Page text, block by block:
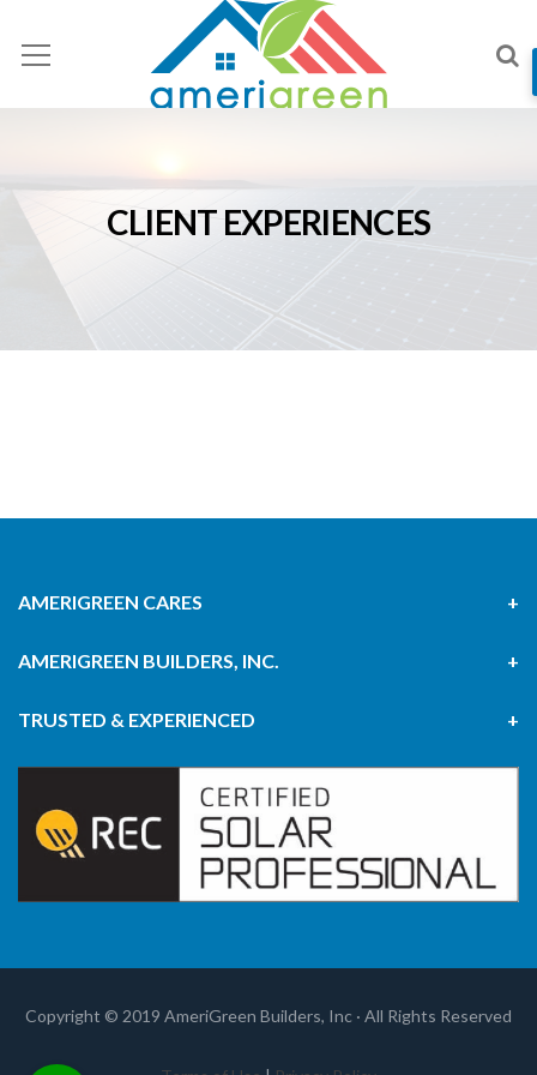
CLIENT EXPERIENCES
AMERIGREEN CARES
AMERIGREEN BUILDERS, INC.
TRUSTED & EXPERIENCED
Copyright © 2019 AmeriGreen Builders, Inc · All Rights Reserved